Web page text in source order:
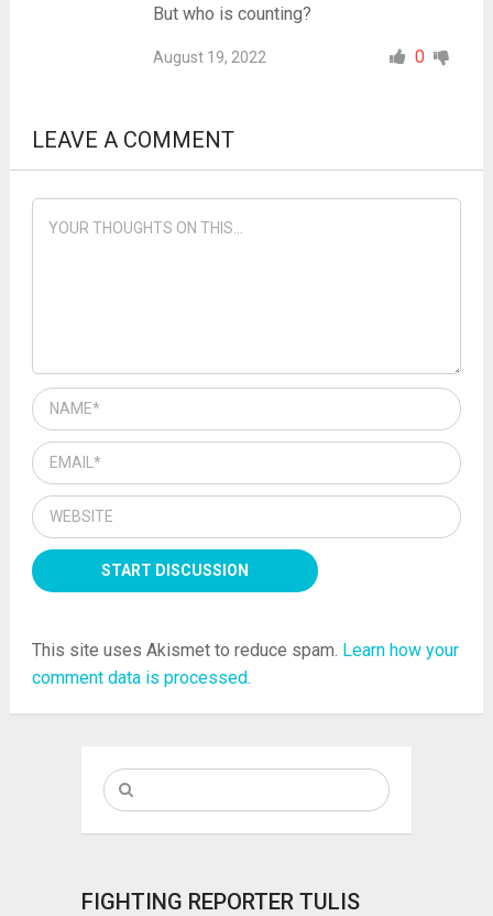
But who is counting?
August 19, 2022 0
LEAVE A COMMENT
This site uses Akismet to reduce spam. Learn how your
comment data is processed.
FIGHTING REPORTER TULIS